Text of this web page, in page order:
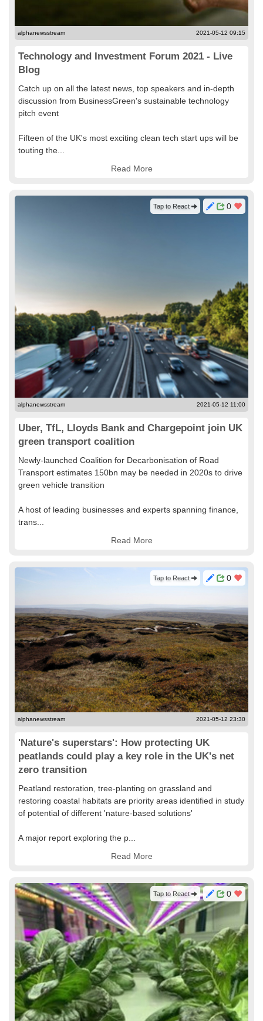
alphanewsstream 2021-05-12 09:15
Technology and Investment Forum 2021 - Live
Blog
Catch up on all the latest news, top speakers and in-depth
discussion from BusinessGreen's sustainable technology
pitch event
Fifteen of the UK's most exciting clean tech start ups will be
touting the...
Read More
0
Tap to React
alphanewsstream 2021-05-12 11:00
Uber, TfL, Lloyds Bank and Chargepoint join UK
green transport coalition
Newly-launched Coalition for Decarbonisation of Road
Transport estimates 150bn may be needed in 2020s to drive
green vehicle transition
A host of leading businesses and experts spanning finance,
trans...
Read More
0
Tap to React
alphanewsstream 2021-05-12 23:30
'Nature's superstars': How protecting UK
peatlands could play a key role in the UK's net
zero transition
Peatland restoration, tree-planting on grassland and
restoring coastal habitats are priority areas identified in study
of potential of different 'nature-based solutions'
A major report exploring the p...
Read More
0
Tap to React